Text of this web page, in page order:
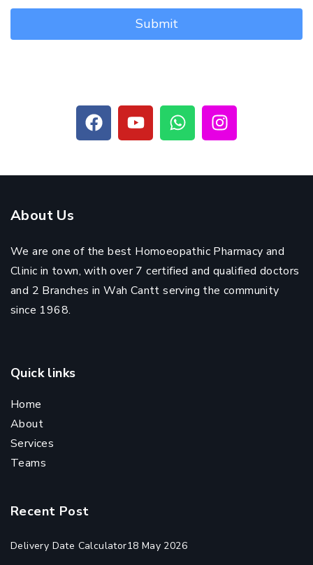
About Us
We are one of the best Homoeopathic Pharmacy and
Clinic in town, with over 7 certified and qualified doctors
and 2 Branches in Wah Cantt serving the community
since 1968.
Quick links
Home
About
Services
Teams
Recent Post
Delivery Date Calculator18 May 2026